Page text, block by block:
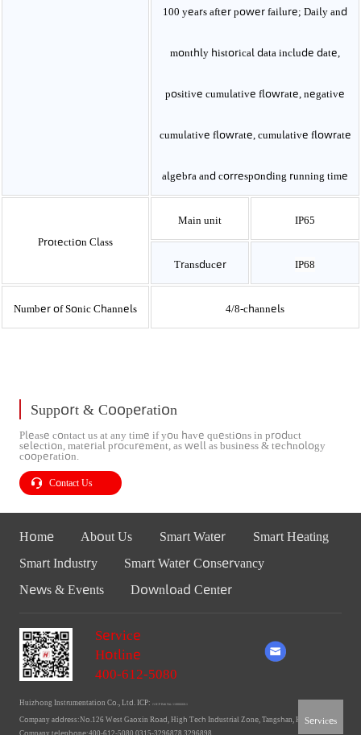
100 years after power failure; Daily and
monthly historical data include date,
positive cumulative flowrate, negative
cumulative flowrate, cumulative flowrate
algebra and corresponding running time
Protection Class
Main unit IP65
Transducer IP68
Number of Sonic Channels 4/8-channels
Support & Cooperation
Please contact us at any time if you have questions in product
selection, material procurement, as well as business & technology
cooperation.
Contact Us
Home About Us Smart Water
Smart Heating
Smart Industry
Smart Water Conservancy
News & Events
Download Center
Service
Hotline
400-612-5080
Huizhong Instrumentation Co., Ltd. ICP: Ji ICP Bei No. 11006660-1
Company address:No.126 West Gaoxin Road, High Tech Industrial Zone, Tangshan, HebeiServices